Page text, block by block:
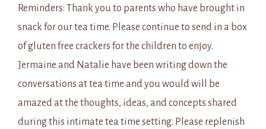
Reminders: Thank you to parents who have brought in
snack for our tea time. Please continue to send in a box
of gluten free crackers for the children to enjoy.
Jermaine and Natalie have been writing down the
conversations at tea time and you would will be
amazed at the thoughts, ideas, and concepts shared
during this intimate tea time setting. Please replenish